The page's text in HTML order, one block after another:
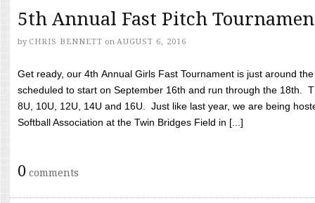
5th Annual Fast Pitch
by CHRIS BENNETT on AUGUST 6, 2016
Get ready, our 4th Annual Girls Fast Tournament is just around
scheduled to start on September 16th and run through the 18th.
8U, 10U, 12U, 14U and 16U. Just like last year, we are being
Softball Association at the Twin Bridges Field in [...]
0 comments